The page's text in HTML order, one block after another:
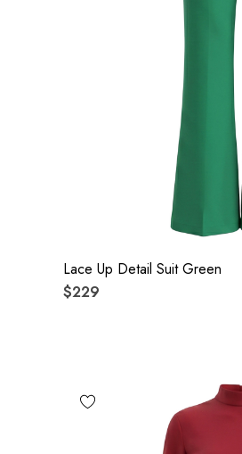
Lace Up Detail Suit Green
$229